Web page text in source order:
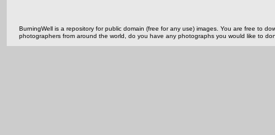
BurningWell is a repository for public domain (free for any use) images. You are free to
photographers from around the world, do you have any photographs you would like to